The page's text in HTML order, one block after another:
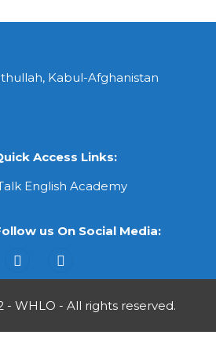
Kabul-Afghanistan
Access Links:
English Academy
us On Social Media:
- WHLO - All rights reserved.